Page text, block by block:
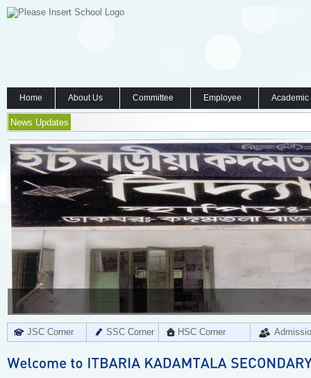
Home About Us Committee Employee
News Updates
JSC Corner SSC Corner HSC Corner